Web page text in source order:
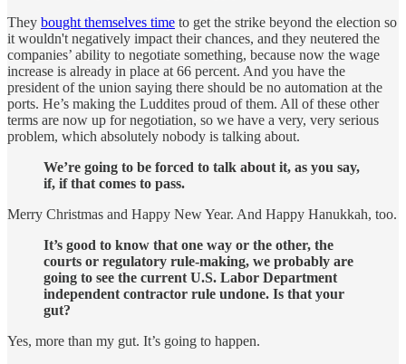
They bought themselves time to get the strike beyond the election so
it wouldn't negatively impact their chances, and they neutered the
companies’ ability to negotiate something, because now the wage
increase is already in place at 66 percent. And you have the
president of the union saying there should be no automation at the
ports. He’s making the Luddites proud of them. All of these other
terms are now up for negotiation, so we have a very, very serious
problem, which absolutely nobody is talking about.
We’re going to be forced to talk about it, as you say,
if, if that comes to pass.
Merry Christmas and Happy New Year. And Happy Hanukkah, too.
It’s good to know that one way or the other, the
courts or regulatory rule-making, we probably are
going to see the current U.S. Labor Department
independent contractor rule undone. Is that your
gut?
Yes, more than my gut. It’s going to happen.